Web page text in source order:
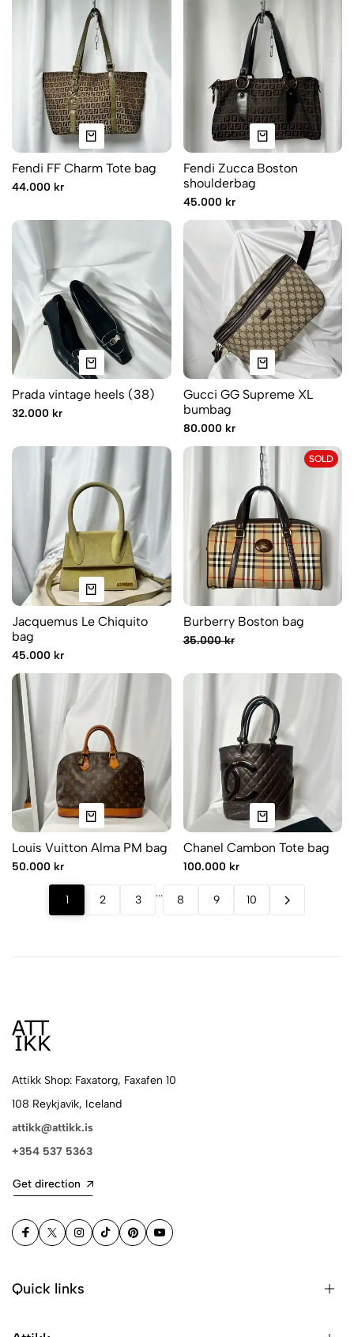
Fendi FF Charm Tote bag
44.000 kr
Fendi Zucca Boston
shoulderbag
45.000 kr
Prada vintage heels (38)
32.000 kr
Gucci GG Supreme XL
bumbag
80.000 kr
Jacquemus Le Chiquito
bag
45.000 kr
SOLD
Burberry Boston bag
35.000 kr
Louis Vuitton Alma PM bag
50.000 kr
Chanel Cambon Tote bag
100.000 kr
1 2 3 ... 8 9 10
Attikk Shop: Faxatorg, Faxafen 10
108 Reykjavík, Iceland
attikk@attikk.is
+354 537 5363
Get direction
Quick links